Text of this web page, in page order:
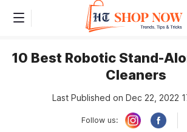
10 Best Robotic Stand-
Cleaners
Last Published on Dec 22, 2022
Follow us: